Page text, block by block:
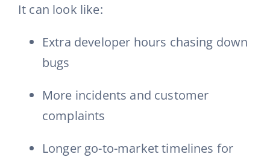
It can look like:
Extra developer hours chasing down
bugs
More incidents and customer
complaints
Longer go-to-market timelines for